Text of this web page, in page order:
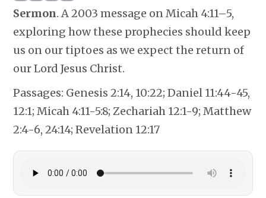
Sermon.A 2003 message on Micah 4:11–5,
exploring how these prophecies should keep
us on our tiptoes as we expect the return of
our Lord Jesus Christ.
Passages: Genesis 2:14, 10:22; Daniel 11:44-45,
12:1; Micah 4:11-5:8; Zechariah 12:1-9; Matthew
2:4-6, 24:14; Revelation 12:17